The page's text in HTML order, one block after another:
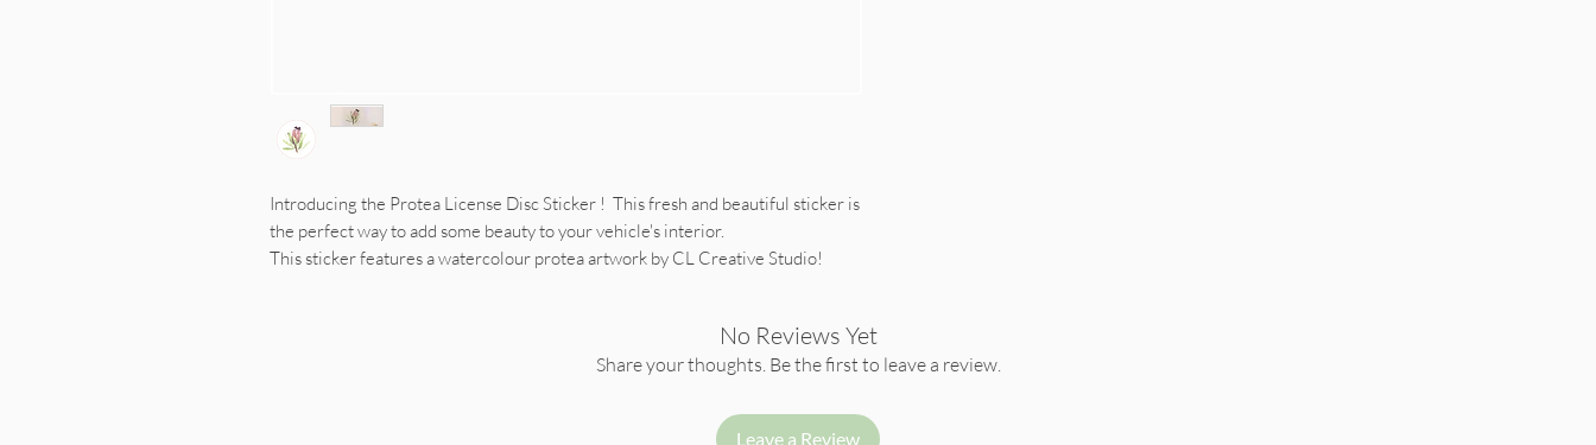
Introducing the Protea License Disc Sticker ! This fresh and beautiful sticker is
the perfect way to add some beauty to your vehicle's interior.
This sticker features a watercolour protea artwork by CL Creative Studio!
No Reviews Yet
Share your thoughts. Be the first to leave a review.
Leave a Review